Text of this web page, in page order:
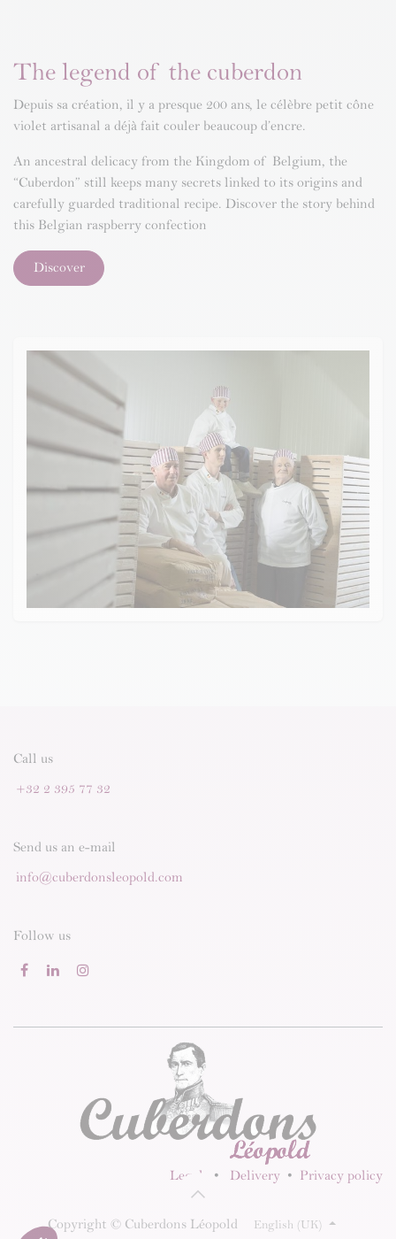
The legend of the cuberdon
Depuis sa création, il y a presque 200 ans, le célèbre petit cône
violet artisanal a déjà fait couler beaucoup d’encre.
An ancestral delicacy from the Kingdom of Belgium, the
“Cuberdon” still keeps many secrets linked to its origins and
carefully guarded traditional recipe. Discover the story behind
this Belgian raspberry confection
Discover
Call us
+32 2 395 77 32
Send us an e-mail
info@cuberdonsleopold.com
Follow us
Legal • Delivery • Privacy policy
Copyright © Cuberdons Léopold English (UK)